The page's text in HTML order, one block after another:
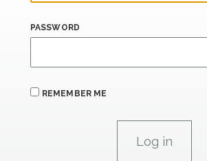
PASSWORD
REMEMBER ME